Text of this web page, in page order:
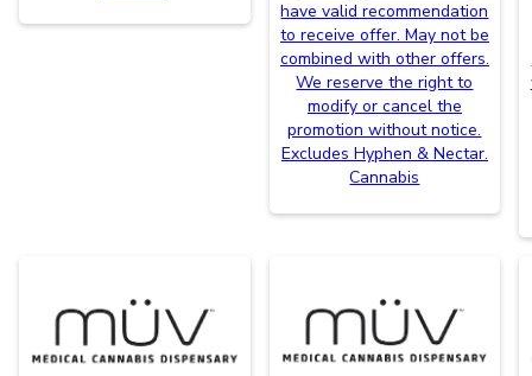
have valid recommendation
to receive offer. May not be
combined with other offers.
We reserve the right to
modify or cancel the
promotion without notice.
Excludes Hyphen & Nectar.
Cannabis